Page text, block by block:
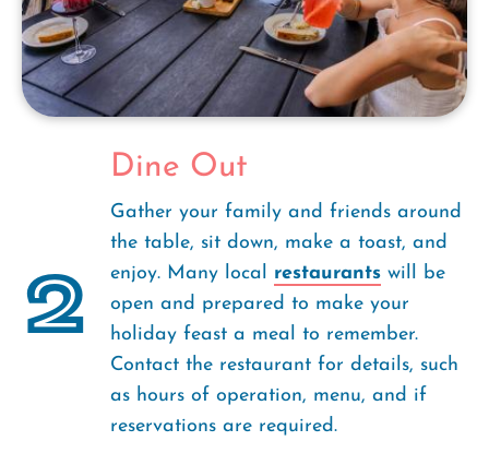
2
Dine Out
Gather your family and friends around
the table, sit down, make a toast, and
enjoy. Many local restaurants will be
open and prepared to make your
holiday feast a meal to remember.
Contact the restaurant for details, such
as hours of operation, menu, and if
reservations are required.